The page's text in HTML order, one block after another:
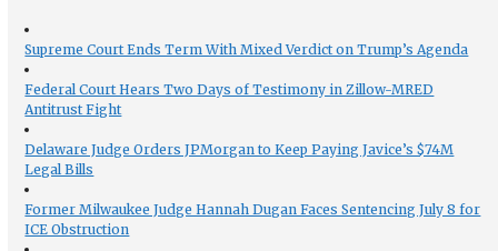
Supreme Court Ends Term With Mixed Verdict on Trump’s Agenda
Federal Court Hears Two Days of Testimony in Zillow-MRED
Antitrust Fight
Delaware Judge Orders JPMorgan to Keep Paying Javice’s $74M
Legal Bills
Former Milwaukee Judge Hannah Dugan Faces Sentencing July 8 for
ICE Obstruction